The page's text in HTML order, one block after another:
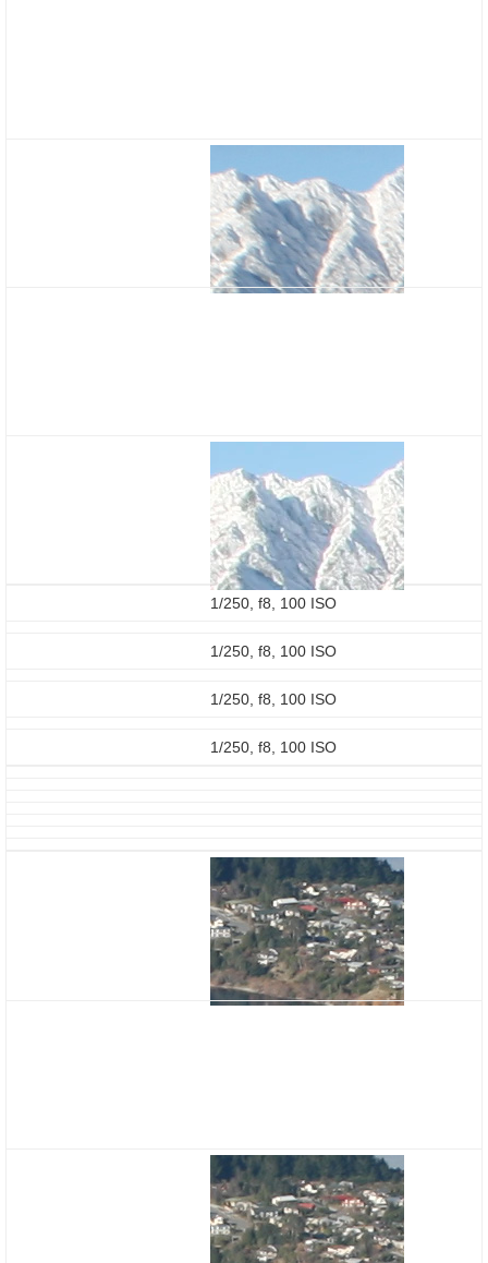
1/250, f8, 100 ISO
1/250, f8, 100 ISO
1/250, f8, 100 ISO
1/250, f8, 100 ISO